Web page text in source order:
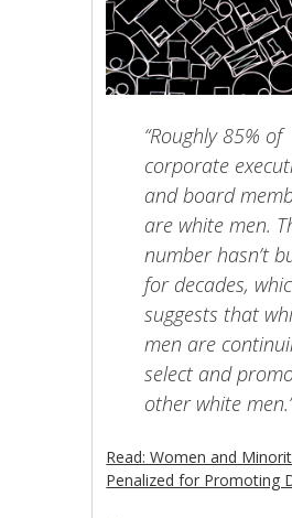
“Roughly 85% of
corporate
and board
are white men.
number hasn’t
for decades,
suggests that
men are
select and
other white
Read: Women and
Penalized for Promoting